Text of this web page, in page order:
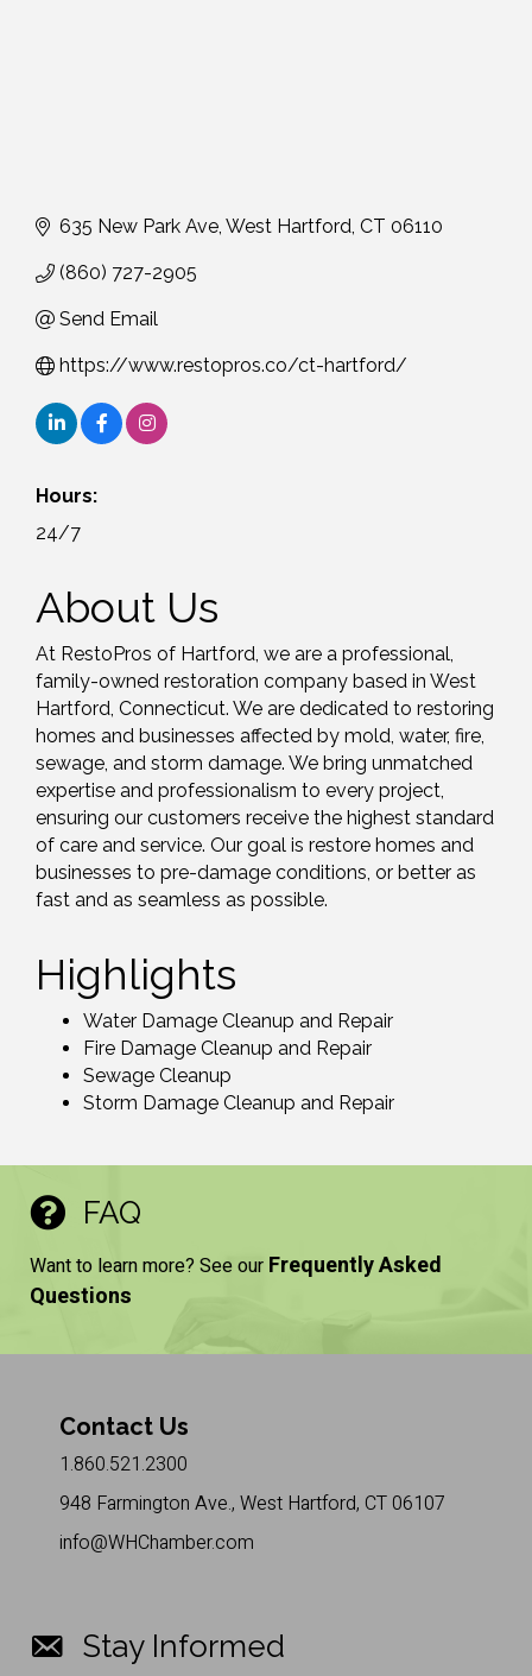
635 New Park Ave West Hartford CT 06110
(860) 727-2905
Send Email
https://www.restopros.co/ct-hartford/
Hours:
24/7
About Us
At RestoPros of Hartford, we are a professional,
family-owned restoration company based in West
Hartford, Connecticut. We are dedicated to restoring
homes and businesses affected by mold, water, fire,
sewage, and storm damage. We bring unmatched
expertise and professionalism to every project,
ensuring our customers receive the highest standard
of care and service. Our goal is restore homes and
businesses to pre-damage conditions, or better as
fast and as seamless as possible.
Highlights
Water Damage Cleanup and Repair
Fire Damage Cleanup and Repair
Sewage Cleanup
Storm Damage Cleanup and Repair
FAQ
Want to learn more? See our Frequently Asked
Questions
Contact Us
1.860.521.2300
948 Farmington Ave., West Hartford, CT 06107
info@WHChamber.com
Stay Informed